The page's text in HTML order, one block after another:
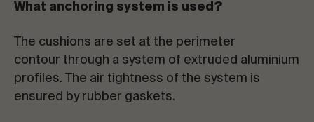
What anchoring system is used?
The cushions are set at the perimeter
contour through a system of extruded aluminium
profiles. The air tightness of the system is
ensured by rubber gaskets.